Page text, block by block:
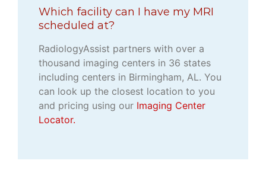
Which facility can I have my MRI
scheduled at?
RadiologyAssist partners with over a
thousand imaging centers in 36 states
including centers in Birmingham, AL. You
can look up the closest location to you
and pricing using our Imaging Center
Locator.